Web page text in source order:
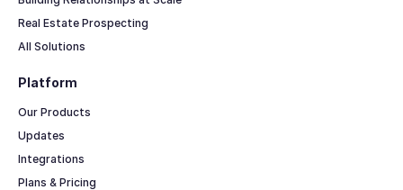
Real Estate Prospecting
All Solutions
Platform
Our Products
Updates
Integrations
Plans & Pricing